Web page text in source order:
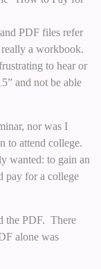
PDF files refer
a workbook.
to hear or
and not be able
nor was I
to attend college.
wanted: to gain an
pay for a college
the PDF. There
alone was